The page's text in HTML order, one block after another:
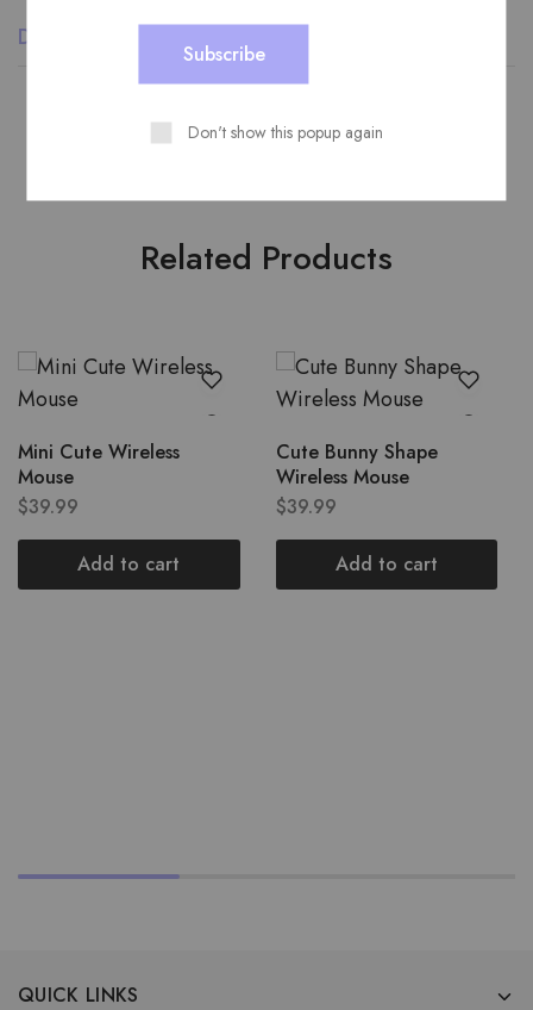
Description Additional information
Related Products
Mini Cute Wireless
Mouse
$39.99
Add to cart
Cute Bunny Shape
Wireless Mouse
$39.99
Add to cart
QUICK LINKS
Don't show this popup again